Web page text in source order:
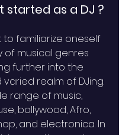
started as a DJ ?
to familiarize oneself
of musical genres
further into the
realm of DJing.
range of music,
bollywood, Afro,
and electronica. In